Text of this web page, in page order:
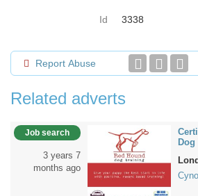
Id 3338
Report Abuse
Related adverts
Job search
3 years 7
months ago